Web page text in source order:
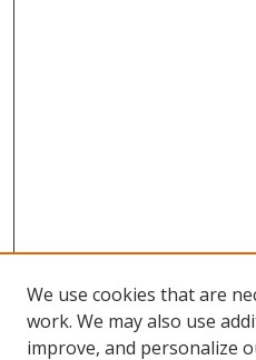
We use cookies that are
work. We may also use
improve, and personalize